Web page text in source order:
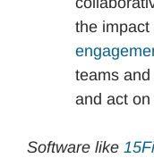
the impact
teams
and act
Software like